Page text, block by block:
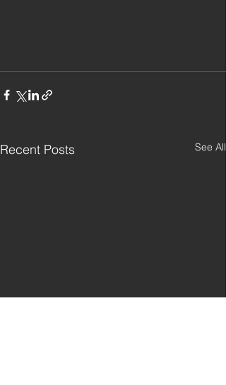
Recent Posts See All